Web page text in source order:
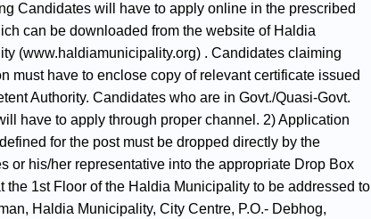
Candidates will have to apply online in the prescribed
can be downloaded from the website of Haldia
(www.haldiamunicipality.org) . Candidates claiming
must have to enclose copy of relevant certificate issued
Authority. Candidates who are in Govt./Quasi-Govt.
have to apply through proper channel. 2) Application
for the post must be dropped directly by the
or his/her representative into the appropriate Drop Box
the 1st Floor of the Haldia Municipality to be addressed to
Haldia Municipality, City Centre, P.O.- Debhog,